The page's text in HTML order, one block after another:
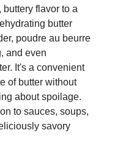
flavor to a
butter
poudre au beurre
and even
It's a convenient
of butter without
about spoilage.
to sauces, soups,
savory